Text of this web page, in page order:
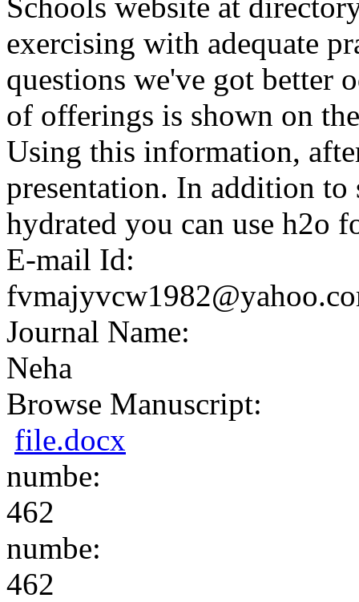
exercising with adequate
questions we've got better
of offerings is shown on
Using this information,
presentation. In addition
hydrated you can use h2o
E-mail Id:
Journal Name:
Neha
Browse Manuscript:
file.docx
numbe:
462
numbe:
462